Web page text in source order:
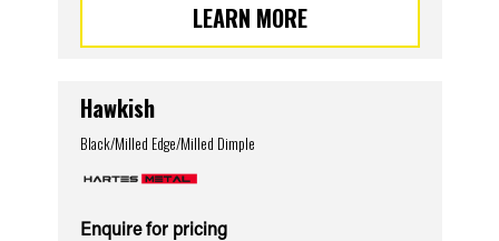
LEARN MORE
Hawkish
Black/Milled Edge/Milled Dimple
Enquire for pricing